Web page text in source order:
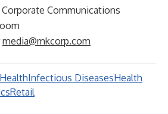
Corporate Communications
media@mkcorp.com
Infectious DiseasesHealth
Retail